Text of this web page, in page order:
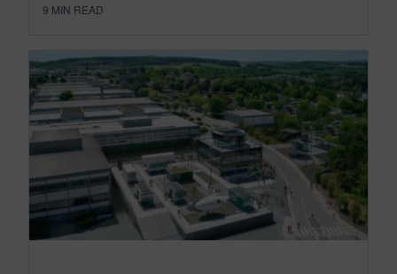
9 MIN READ